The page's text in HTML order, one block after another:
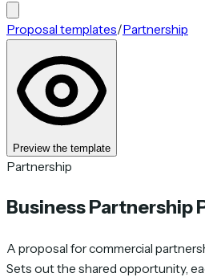
Proposal templates/Partnership
Preview the template
Partnership
Business Partnership
A proposal for commercial
Sets out the shared opportunity,